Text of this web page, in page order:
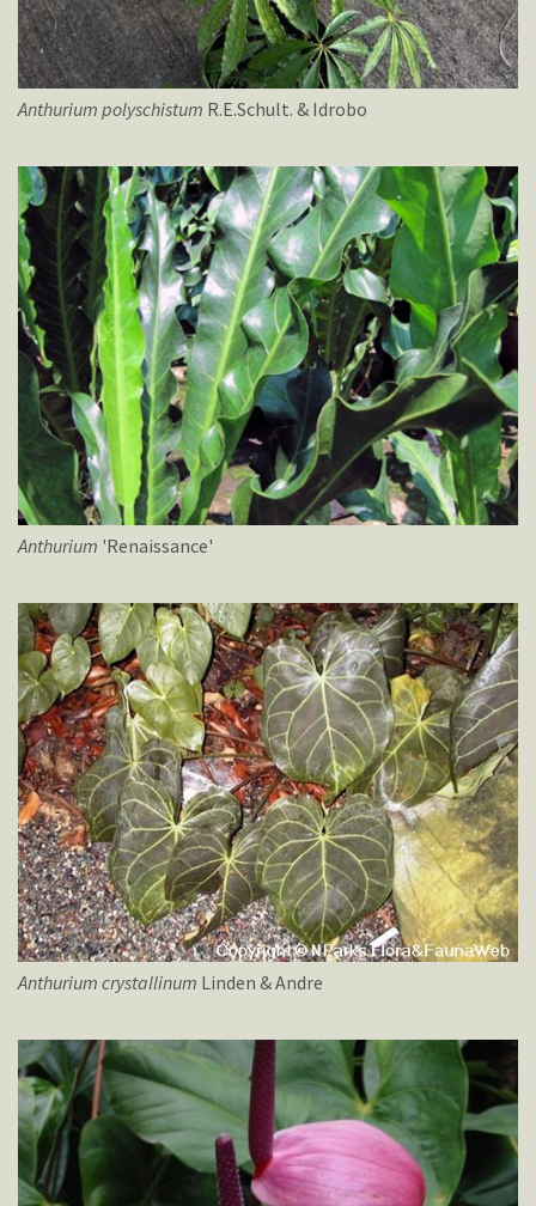
Anthurium polyschistum R.E.Schult. & Idrobo
Anthurium 'Renaissance'
Anthurium crystallinum Linden & Andre